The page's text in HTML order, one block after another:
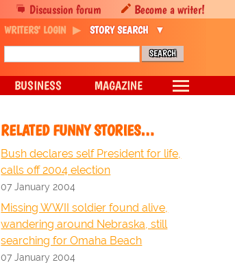
RELATED FUNNY STORIES…
Bush declares self President for life,
calls off 2004 election
07 January 2004
Missing WWII soldier found alive,
wandering around Nebraska, still
searching for Omaha Beach
07 January 2004
Discussion forum Become a writer!
WRITERS' LOGIN STORY SEARCH
BUSINESS MAGAZINE